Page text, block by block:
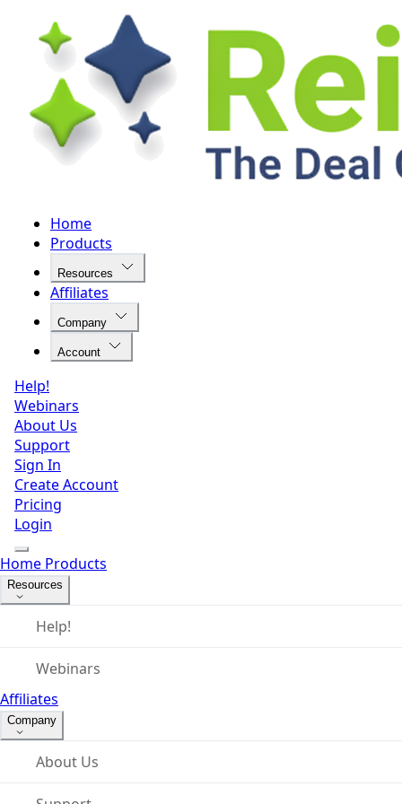
Home
Products
Resources
Affiliates
Company
Account
Help!
Webinars
About Us
Support
Sign In
Create Account
Pricing
Login
Home Products
Resources
Help!
Webinars
Affiliates
Company
About Us